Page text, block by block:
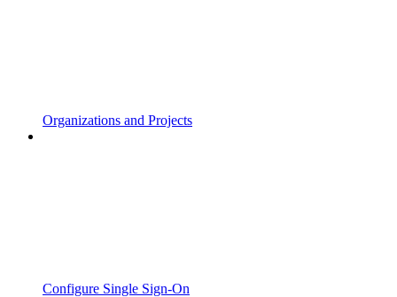
Organizations and Projects
Configure Single Sign-On